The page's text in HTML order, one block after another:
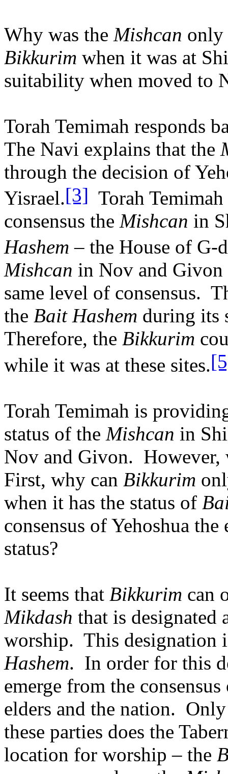
Why was the Mishcan only
Bikkurim when it was at
suitability when moved to
Torah Temimah responds
The Navi explains that the
through the decision of
Yisrael.[3] Torah
consensus the Mishcan in
Hashem – the House of G-
Mishcan in Nov and Givon
same level of consensus.
the Bait Hashem during its
Therefore, the Bikkurim
while it was at these sites.
Torah Temimah is
status of the Mishcan in
Nov and Givon. However,
First, why can Bikkurim
when it has the status of
consensus of Yehoshua
status?
It seems that Bikkurim can
Mikdash that is designated
worship. This designation
Hashem. In order for this
emerge from the
elders and the nation.
these parties does the
location for worship – the